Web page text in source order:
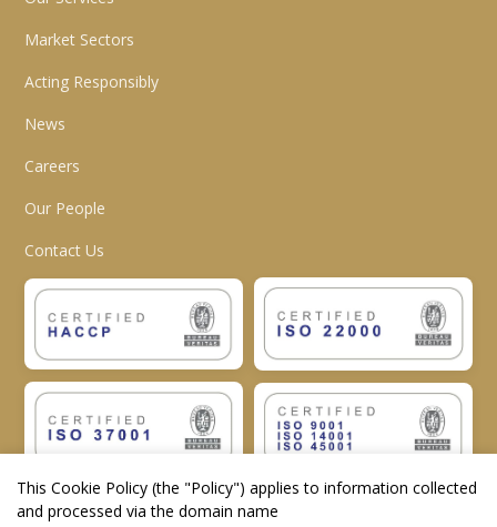
Market Sectors
Acting Responsibly
News
Careers
Our People
Contact Us
This Cookie Policy (the "Policy") applies to information collected
and processed via the domain name